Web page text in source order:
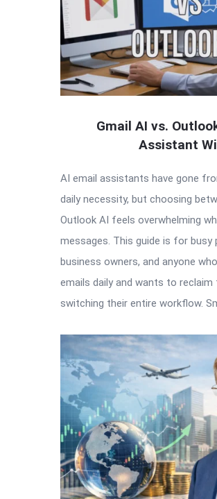
Gmail AI vs.
Assistant
AI email assistants have gone
daily necessity, but choosing
Outlook AI feels overwhelming
messages. This guide is for busy
business owners, and anyone
emails daily and wants to
switching their entire workflow.